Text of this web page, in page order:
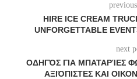
HIRE ICE CREAM
UNFORGETTABLE
next
ΟΔΗΓΌΣ ΓΙΑ ΜΠΑΤΑΡΊΕΣ
ΑΞΙΌΠΙΣΤΕΣ ΚΑΙ